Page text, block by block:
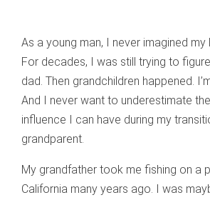
As a young man, I never imagined my
For decades, I was still trying to
dad. Then grandchildren happened.
And I never want to underestimate
influence I can have during my
grandparent.
My grandfather took me fishing on a
California many years ago. I was